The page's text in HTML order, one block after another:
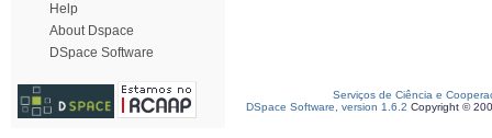
Help
About Dspace
DSpace Software
Serviços de Ciência e
DSpace Software, version 1.6.2 Copyright ©